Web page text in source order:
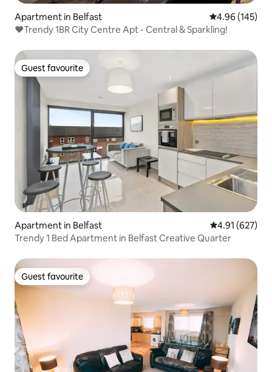
Apartment in Belfast 4.96 out of 5
4.96 (145)
❤️Trendy 1BR City Centre Apt - Central & Sparkling!
Guest favourite
Guest favourite
Apartment in Belfast 4.91 out of 5
4.91 (627)
Trendy 1 Bed Apartment in Belfast Creative Quarter
Guest favourite
Guest favourite